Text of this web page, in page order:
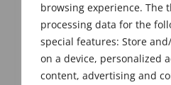
browsing experience. The
processing data for the
special features: Store
on a device, personalized
content, advertising and